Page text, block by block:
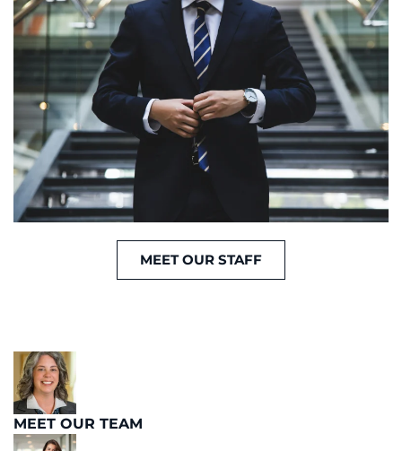
MEET OUR STAFF
MEET OUR TEAM